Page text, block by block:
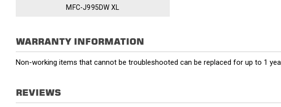
MFC-J995DW XL
WARRANTY INFORMATION
Non-working items that cannot be troubleshooted can be replaced for up to 1
REVIEWS